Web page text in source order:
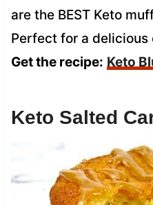
are the BEST Keto
Perfect for a delicious
Get the recipe: Keto
Keto Salted